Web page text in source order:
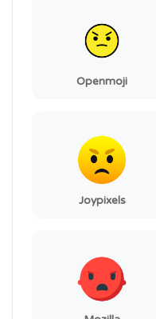
Openmoji
Joypixels